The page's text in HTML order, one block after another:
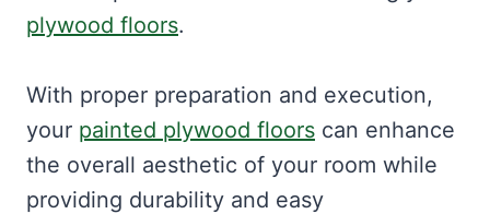
plywood floors.
With proper preparation and execution,
your painted plywood floors can enhance
the overall aesthetic of your room while
providing durability and easy